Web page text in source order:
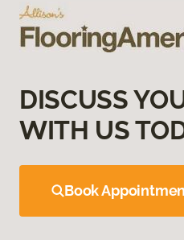
DISCUSS
WITH US
Book